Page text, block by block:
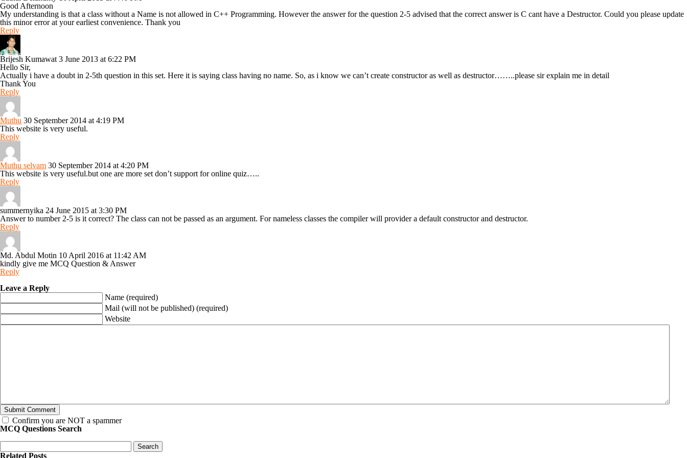
Good Afternoon
My understanding is that a class without a Name is not allowed in C++ Programming. However the answer for the question 2-5 advised that the correct answer is C cant have a Destructor. Could you please update
this minor error at your earliest convenience. Thank you
Reply
Brijesh Kumawat 3 June 2013 at 6:22 PM
Hello Sir,
Actually i have a doubt in 2-5th question in this set. Here it is saying class having no name. So, as i know we can’t create constructor as well as destructor……..please sir explain me in detail
Thank You
Reply
Muthu 30 September 2014 at 4:19 PM
This website is very useful.
Reply
Muthu selvam 30 September 2014 at 4:20 PM
This website is very useful.but one are more set don’t support for online quiz…..
Reply
summernyika 24 June 2015 at 3:30 PM
Answer to number 2-5 is it correct? The class can not be passed as an argument. For nameless classes the compiler will provider a default constructor and destructor.
Reply
Md. Abdul Motin 10 April 2016 at 11:42 AM
kindly give me MCQ Question & Answer
Reply
Leave a Reply
Name (required)
Mail (will not be published) (required)
Website
Confirm you are NOT a spammer
MCQ Questions Search
Related Posts